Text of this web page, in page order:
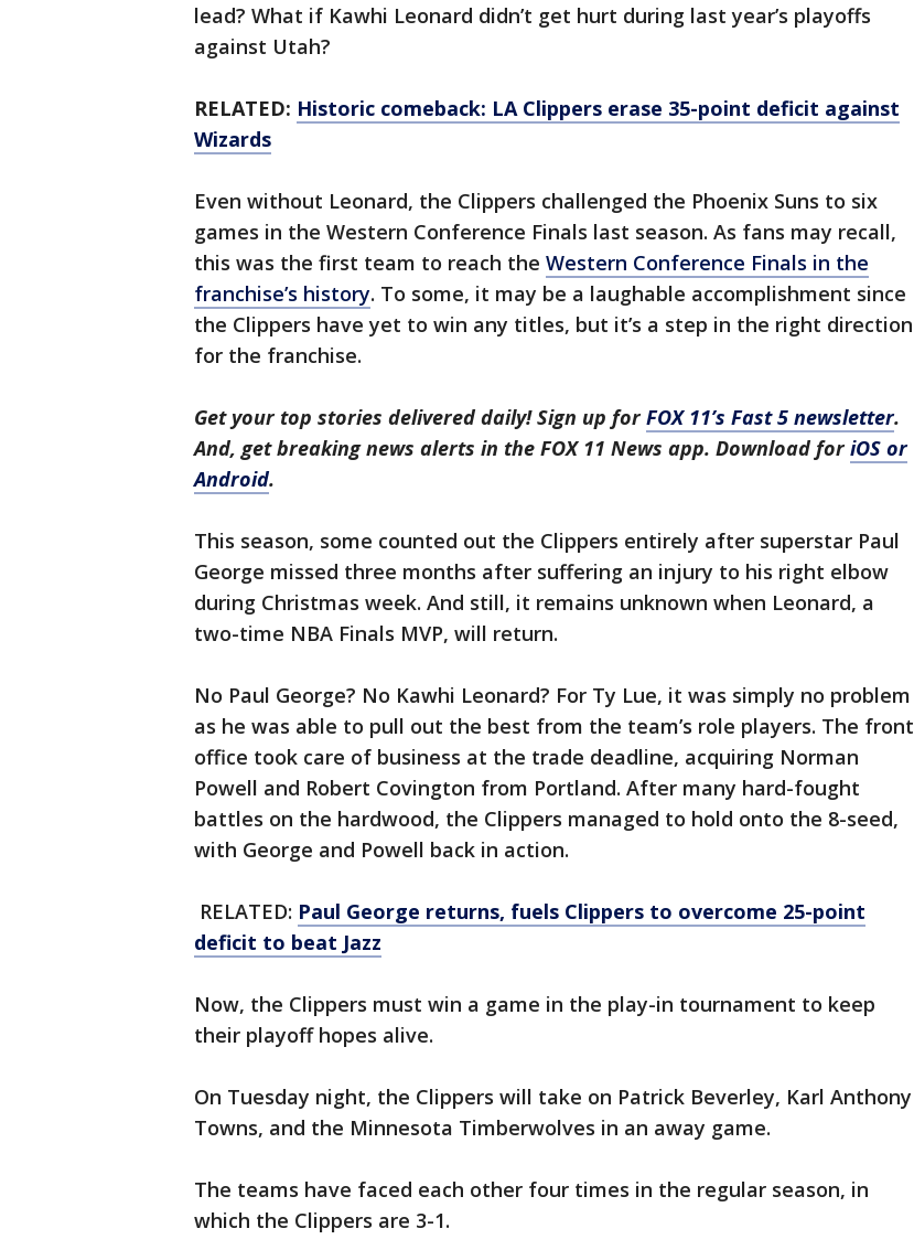
lead? What if Kawhi Leonard didn’t get hurt during last year’s playoffs
against Utah?
RELATED: Historic comeback: LA Clippers erase 35-point deficit against
Wizards
Even without Leonard, the Clippers challenged the Phoenix Suns to six
games in the Western Conference Finals last season. As fans may recall,
this was the first team to reach the Western Conference Finals in the
franchise’s history. To some, it may be a laughable accomplishment since
the Clippers have yet to win any titles, but it’s a step in the right direction
for the franchise.
Get your top stories delivered daily! Sign up forFOX 11’s Fast 5 newsletter.
And, get breaking news alerts in the FOX 11 News app. Download foriOS or
Android.
This season, some counted out the Clippers entirely after superstar Paul
George missed three months after suffering an injury to his right elbow
during Christmas week. And still, it remains unknown when Leonard, a
two-time NBA Finals MVP, will return.
No Paul George? No Kawhi Leonard? For Ty Lue, it was simply no problem
as he was able to pull out the best from the team’s role players. The front
office took care of business at the trade deadline, acquiring Norman
Powell and Robert Covington from Portland. After many hard-fought
battles on the hardwood, the Clippers managed to hold onto the 8-seed,
with George and Powell back in action.
RELATED: Paul George returns, fuels Clippers to overcome 25-point
deficit to beat Jazz
Now, the Clippers must win a game in the play-in tournament to keep
their playoff hopes alive.
On Tuesday night, the Clippers will take on Patrick Beverley, Karl Anthony
Towns, and the Minnesota Timberwolves in an away game.
The teams have faced each other four times in the regular season, in
which the Clippers are 3-1.